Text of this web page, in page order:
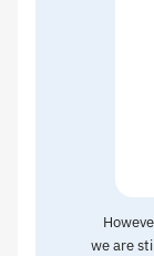
we are